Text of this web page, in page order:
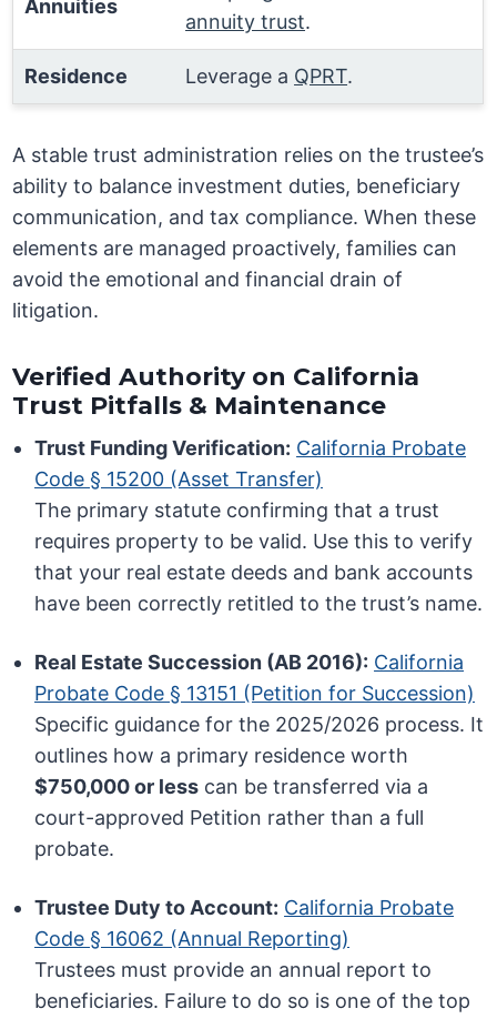
Annuities
annuity trust.
Residence Leverage a QPRT.
A stable trust administration relies on the trustee’s
ability to balance investment duties, beneficiary
communication, and tax compliance. When these
elements are managed proactively, families can
avoid the emotional and financial drain of
litigation.
Verified Authority on California
Trust Pitfalls & Maintenance
Trust Funding Verification: California Probate
Code § 15200 (Asset Transfer)
The primary statute confirming that a trust
requires property to be valid. Use this to verify
that your real estate deeds and bank accounts
have been correctly retitled to the trust’s name.
Real Estate Succession (AB 2016): California
Probate Code § 13151 (Petition for Succession)
Specific guidance for the 2025/2026 process. It
outlines how a primary residence worth
$750,000 or less can be transferred via a
court-approved Petition rather than a full
probate.
Trustee Duty to Account: California Probate
Code § 16062 (Annual Reporting)
Trustees must provide an annual report to
beneficiaries. Failure to do so is one of the top